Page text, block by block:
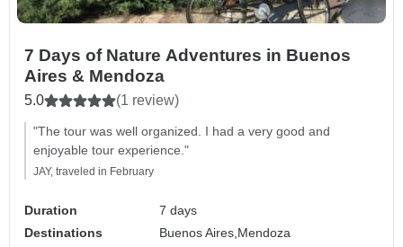
7 Days of Nature Adventures in Buenos
Aires & Mendoza
5.0 (1 review)
"The tour was well organized. I had a very good and
enjoyable tour experience."
JAY, traveled in February
Duration
7 days
Destinations
Buenos Aires,Mendoza